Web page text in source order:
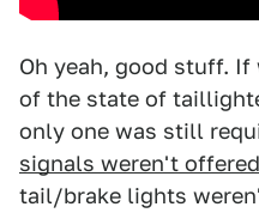
Oh yeah, good stuff.
of the state of
only one was still
signals weren't
tail/brake lights